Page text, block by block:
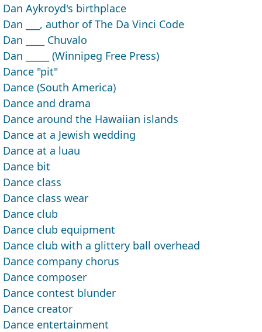
Dan Aykroyd's birthplace
Dan ___, author of The Da Vinci Code
Dan ____ Chuvalo
Dan _____ (Winnipeg Free Press)
Dance "pit"
Dance (South America)
Dance and drama
Dance around the Hawaiian islands
Dance at a Jewish wedding
Dance at a luau
Dance bit
Dance class
Dance class wear
Dance club
Dance club equipment
Dance club with a glittery ball overhead
Dance company chorus
Dance composer
Dance contest blunder
Dance creator
Dance entertainment